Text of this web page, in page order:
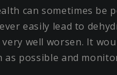
can sometimes be
easily lead to
well worsen. It
as possible and